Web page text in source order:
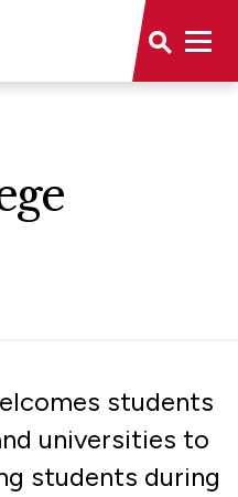
Registration
Registration
students
universities to
students during